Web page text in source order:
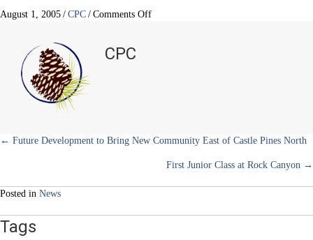
w
e
r
)
e
k
August 1, 2005 / CPC / Comments Offon
CPC
Posts
← Future Development to Bring New Community East of Castle Pines North
First Junior Class at Rock Canyon →
Posted in News
Tags